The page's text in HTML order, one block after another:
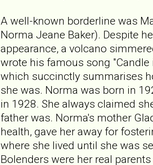
A well-known borderline was
Norma Jeane Baker). Despite
appearance, a volcano
wrote his famous song "Candle
which succinctly summarises
she was. Norma was born in
in 1928. She always claimed
father was. Norma's mother
health, gave her away for
where she lived until she was
Bolenders were her real